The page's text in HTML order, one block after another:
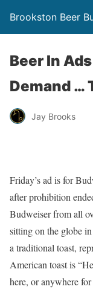
Brookston Beer
Beer In
Demand …
Jay Brooks
Friday’s ad is for
after prohibition
Budweiser from all
sitting on the globe
a traditional toast,
American toast is
here, or anywhere for